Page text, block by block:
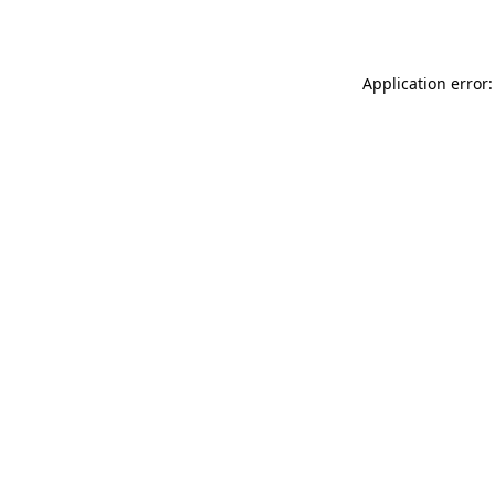
Application